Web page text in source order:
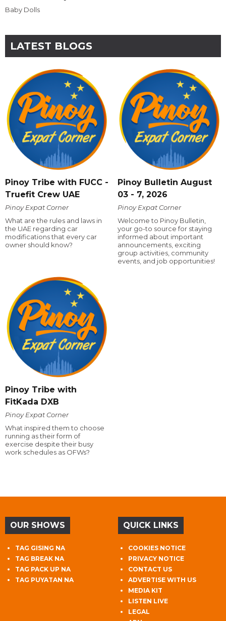
Baby Dolls
LATEST BLOGS
Pinoy Tribe with FUCC -
Truefit Crew UAE
Pinoy Expat Corner
What are the rules and laws in
the UAE regarding car
modifications that every car
owner should know?
Pinoy Bulletin August
03 - 7, 2026
Pinoy Expat Corner
Welcome to Pinoy Bulletin,
your go-to source for staying
informed about important
announcements, exciting
group activities, community
events, and job opportunities!
Pinoy Tribe with
FitKada DXB
Pinoy Expat Corner
What inspired them to choose
running as their form of
exercise despite their busy
work schedules as OFWs?
OUR SHOWS
TAG GISING NA
TAG BREAK NA
TAG PACK UP NA
TAG PUYATAN NA
QUICK LINKS
COOKIES NOTICE
PRIVACY NOTICE
CONTACT US
ADVERTISE WITH US
MEDIA KIT
LISTEN LIVE
LEGAL